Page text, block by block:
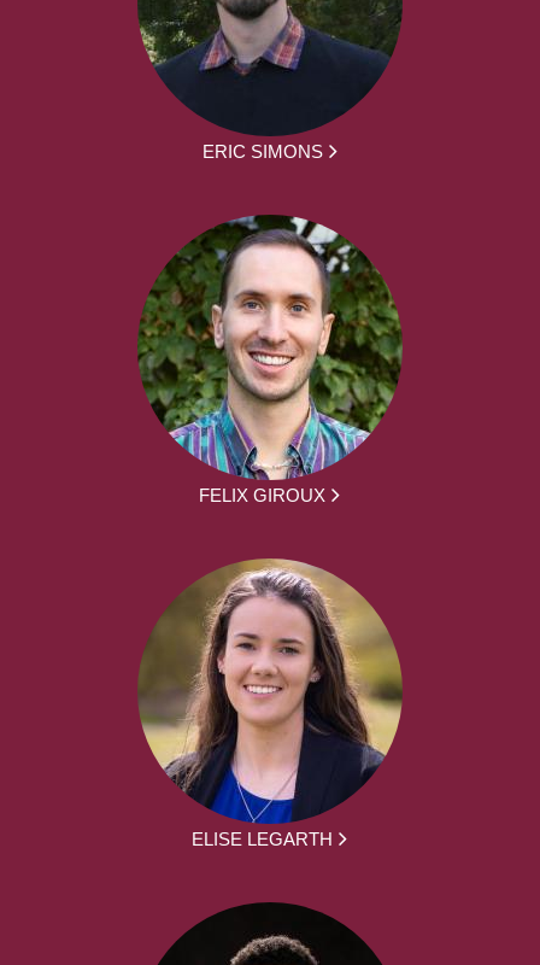
ERIC SIMONS
FELIX GIROUX
ELISE LEGARTH